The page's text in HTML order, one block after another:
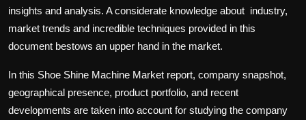
insights and analysis. A considerate knowledge about industry,
market trends and incredible techniques provided in this
document bestows an upper hand in the market.
In this Shoe Shine Machine Market report, company snapshot,
geographical presence, product portfolio, and recent
developments are taken into account for studying the company